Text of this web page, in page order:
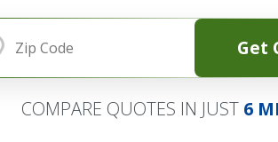
Get
COMPARE QUOTES IN JUST 6